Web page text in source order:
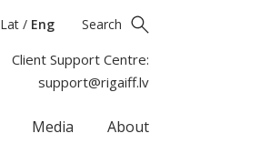
Lat / Eng Search
Client Support Centre:
support@rigaiff.lv
Media About